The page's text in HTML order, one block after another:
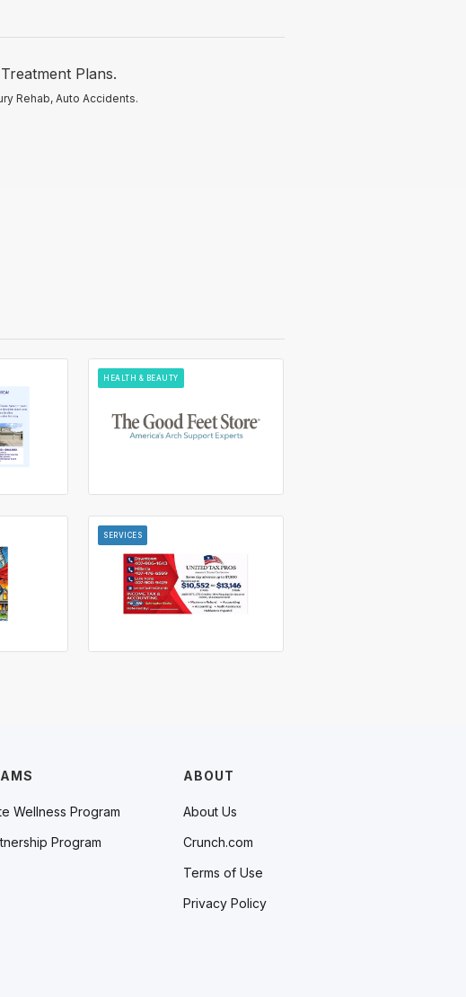
Plans.
Rehab, Auto Accidents.
HEALTH & BEAUTY
SERVICES
Wellness Program
Program
ABOUT
About Us
Crunch.com
Terms of Use
Privacy Policy